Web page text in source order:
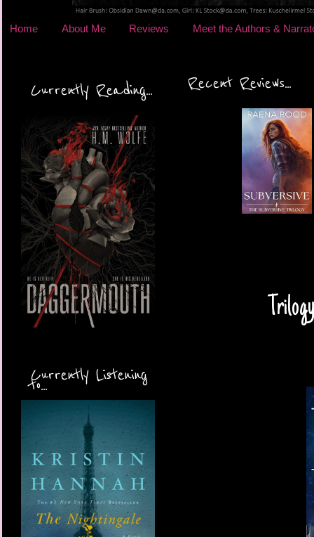
Home About Me Reviews Meet the Authors &
Currently Reading...
Currently Listening
to...
Recent Reviews...